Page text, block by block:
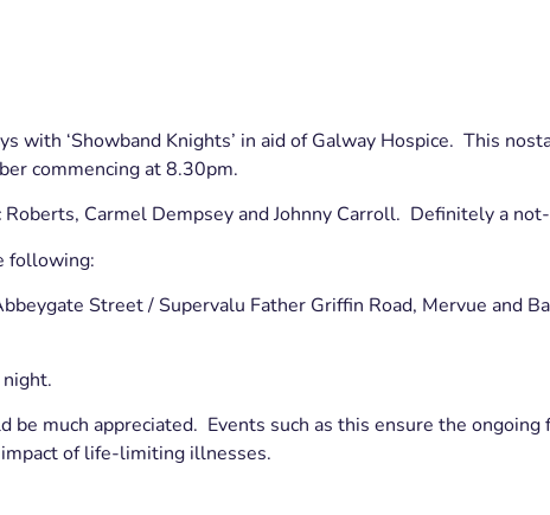
with ‘Showband Knights’ in aid of Galway Hospice. This
commencing at 8.30pm.
Carmel Dempsey and Johnny Carroll. Definitely a
following:
Street / Supervalu Father Griffin Road, Mervue and
much appreciated. Events such as this ensure the
of life-limiting illnesses.